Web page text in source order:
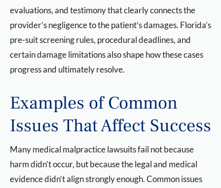
evaluations, and testimony that clearly connects the
provider’s negligence to the patient’s damages. Florida’s
pre-suit screening rules, procedural deadlines, and
certain damage limitations also shape how these cases
progress and ultimately resolve.
Examples of Common
Issues That Affect Success
Many medical malpractice lawsuits fail not because
harm didn’t occur, but because the legal and medical
evidence didn’t align strongly enough. Common issues